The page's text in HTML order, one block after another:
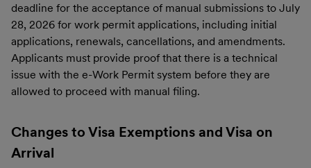
deadline for the acceptance of manual submissions to July
28, 2026 for work permit applications, including initial
applications, renewals, cancellations, and amendments.
Applicants must provide proof that there is a technical
issue with the e-Work Permit system before they are
allowed to proceed with manual filing.
Changes to Visa Exemptions and Visa on
Arrival